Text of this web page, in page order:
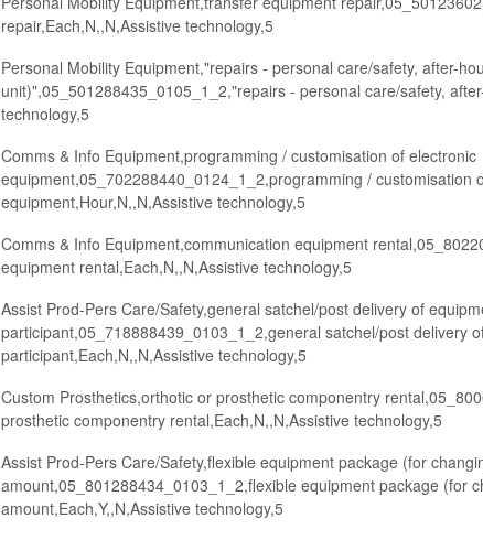
repair,Each,N,,N,Assistive technology,5
Personal Mobility Equipment,"repairs - personal care/safety, after-
unit)",05_501288435_0105_1_2,"repairs - personal care/safety,
technology,5
Comms & Info Equipment,programming / customisation of electronic
equipment,05_702288440_0124_1_2,programming / customisation
equipment,Hour,N,,N,Assistive technology,5
Comms & Info Equipment,communication equipment
equipment rental,Each,N,,N,Assistive technology,5
Assist Prod-Pers Care/Safety,general satchel/post delivery of
participant,05_718888439_0103_1_2,general satchel/post delivery
participant,Each,N,,N,Assistive technology,5
Custom Prosthetics,orthotic or prosthetic componentry
prosthetic componentry rental,Each,N,,N,Assistive technology,5
Assist Prod-Pers Care/Safety,flexible equipment package (for
amount,05_801288434_0103_1_2,flexible equipment package (for
amount,Each,Y,,N,Assistive technology,5